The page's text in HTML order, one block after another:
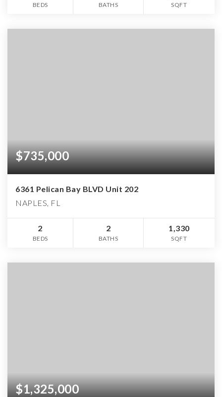
BEDS BATHS SQFT
$735,000
6361 Pelican Bay BLVD Unit 202
NAPLES, FL
2
BEDS
2
BATHS
1,330
SQFT
$1,325,000